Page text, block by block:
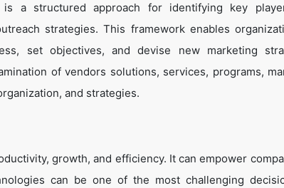
is a structured approach for identifying key
strategies. This framework enables
set objectives, and devise new marketing
of vendors solutions, services, programs,
and strategies.
growth, and efficiency. It can empower
can be one of the most challenging